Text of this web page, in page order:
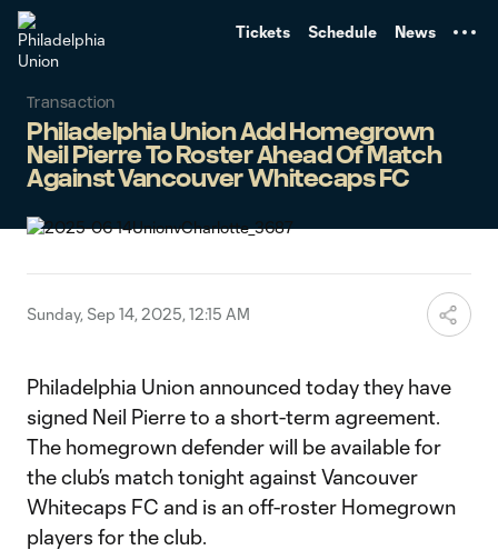
Tickets Schedule News
Transaction
Philadelphia Union Add Homegrown
Neil Pierre To Roster Ahead Of Match
Against Vancouver Whitecaps FC
Sunday, Sep 14, 2025, 12:15 AM
Philadelphia Union announced today they have
signed Neil Pierre to a short-term agreement.
The homegrown defender will be available for
the club’s match tonight against Vancouver
Whitecaps FC and is an off-roster Homegrown
players for the club.